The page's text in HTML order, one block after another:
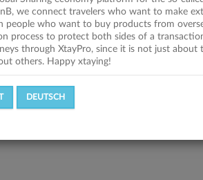
we connect travelers who want to make
people who want to buy products from
process to protect both sides of a
through XtayPro, since it is not just
others. Happy xtaying!
DEUTSCH